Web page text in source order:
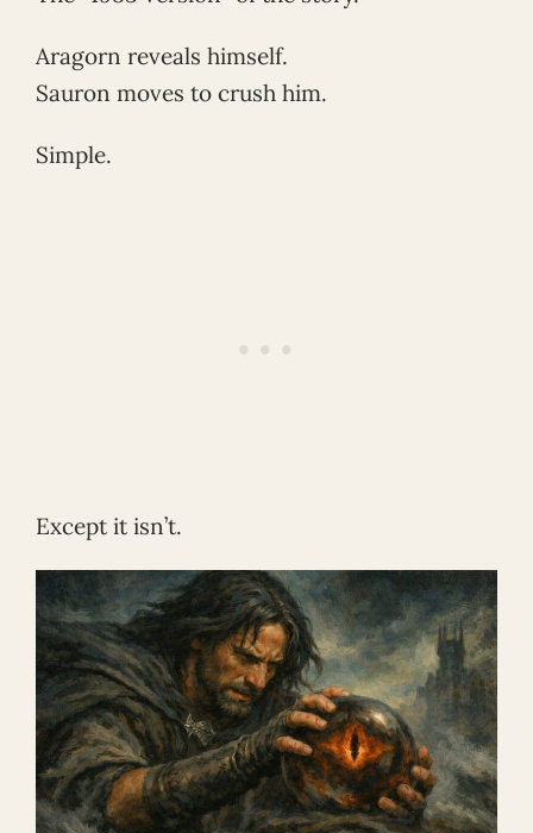
Aragorn reveals himself.
Sauron moves to crush him.
Simple.
Except it isn’t.